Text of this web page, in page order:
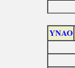
YNAO